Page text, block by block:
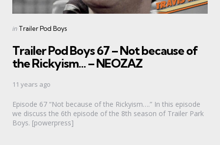
Categories
Posted
in Trailer Pod Boys
Trailer Pod Boys 67 – Not because of
the Rickyism… – NEOZAZ
11 years ago
Episode 67 “Not because of the Rickyism….” In this episode
we discuss the 6th episode of the 8th season of Trailer Park
Boys. [powerpress]